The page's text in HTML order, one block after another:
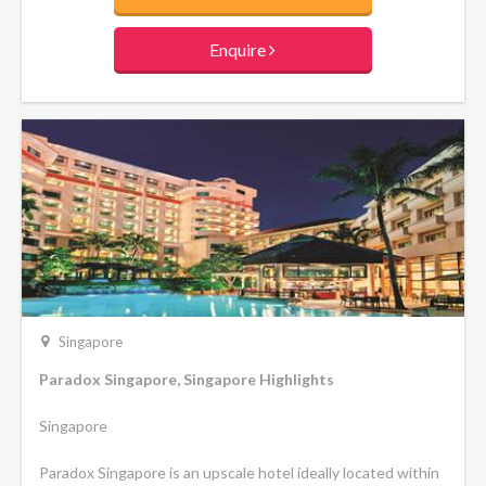
Enquire
Singapore
Paradox Singapore, Singapore Highlights
Singapore
Paradox Singapore is an upscale hotel ideally located within